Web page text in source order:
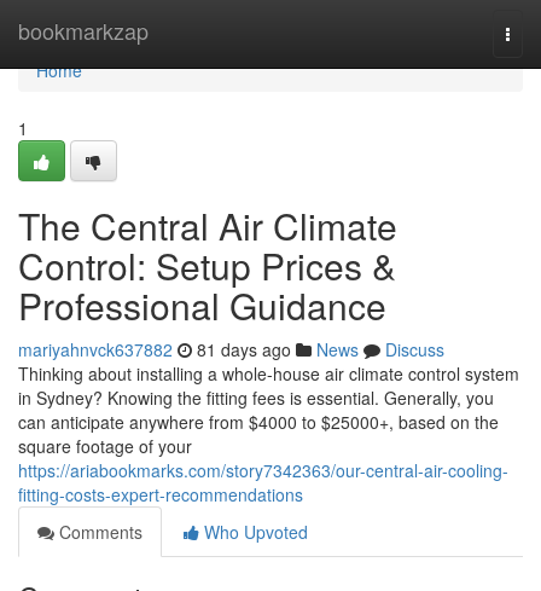
bookmarkzap
Home
Home
1
The Central Air Climate
Control: Setup Prices &
Professional Guidance
mariyahnvck637882 81 days ago News
Discuss
Thinking about installing a whole-house air climate control system
in Sydney? Knowing the fitting fees is essential. Generally, you
can anticipate anywhere from $4000 to $25000+, based on the
square footage of your
https://ariabookmarks.com/story7342363/our-central-air-cooling-
fitting-costs-expert-recommendations
Comments
Who Upvoted